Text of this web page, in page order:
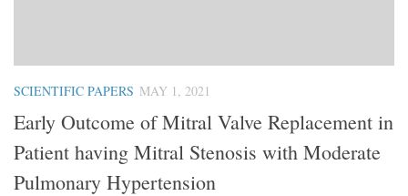
SCIENTIFIC PAPERS MAY 1, 2021
Early Outcome of Mitral Valve Replacement in
Patient having Mitral Stenosis with Moderate
Pulmonary Hypertension